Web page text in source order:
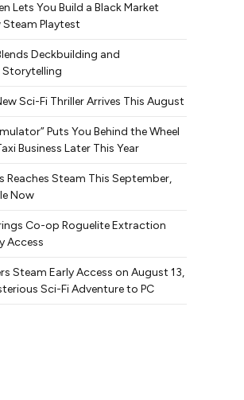
Lets You Build a Black Market
Steam Playtest
Deckbuilding and
Storytelling
Sci-Fi Thriller Arrives This August
Puts You Behind the Wheel
Business Later This Year
Reaches Steam This September,
Now
Co-op Roguelite Extraction
Access
Steam Early Access on August 13,
Sci-Fi Adventure to PC